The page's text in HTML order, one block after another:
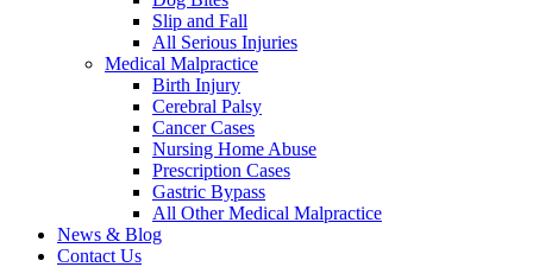
Slip and Fall
All Serious Injuries
Medical Malpractice
Birth Injury
Cerebral Palsy
Cancer Cases
Nursing Home Abuse
Prescription Cases
Gastric Bypass
All Other Medical Malpractice
News & Blog
Contact Us